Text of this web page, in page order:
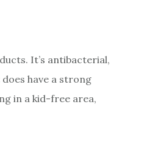
It’s antibacterial,
have a strong
in a kid-free area,